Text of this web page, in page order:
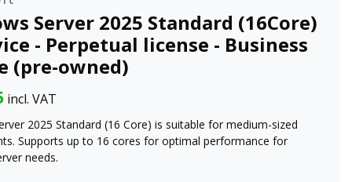
Server 2025 Standard (16Core)
- Perpetual license - Business
(pre-owned)
incl. VAT
2025 Standard (16 Core) is suitable for medium-sized
Supports up to 16 cores for optimal performance for
needs.